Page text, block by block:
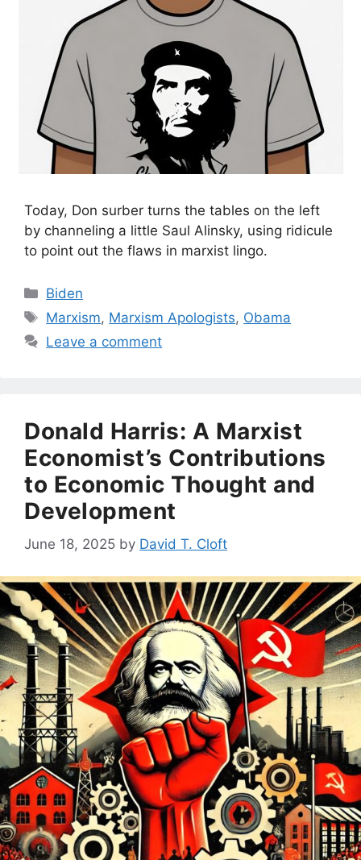
Today, Don surber turns the tables on the left
by channeling a little Saul Alinsky, using ridicule
to point out the flaws in marxist lingo.
Categories
Biden
Tags
Marxism, Marxism Apologists, Obama
Leave a comment
Donald Harris: A Marxist
Economist’s Contributions
to Economic Thought and
Development
June 18, 2025 by David T. Cloft